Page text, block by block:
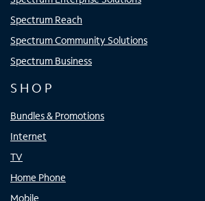
Spectrum Reach
Spectrum Community Solutions
Spectrum Business
SHOP
Bundles & Promotions
Internet
TV
Home Phone
Mobile